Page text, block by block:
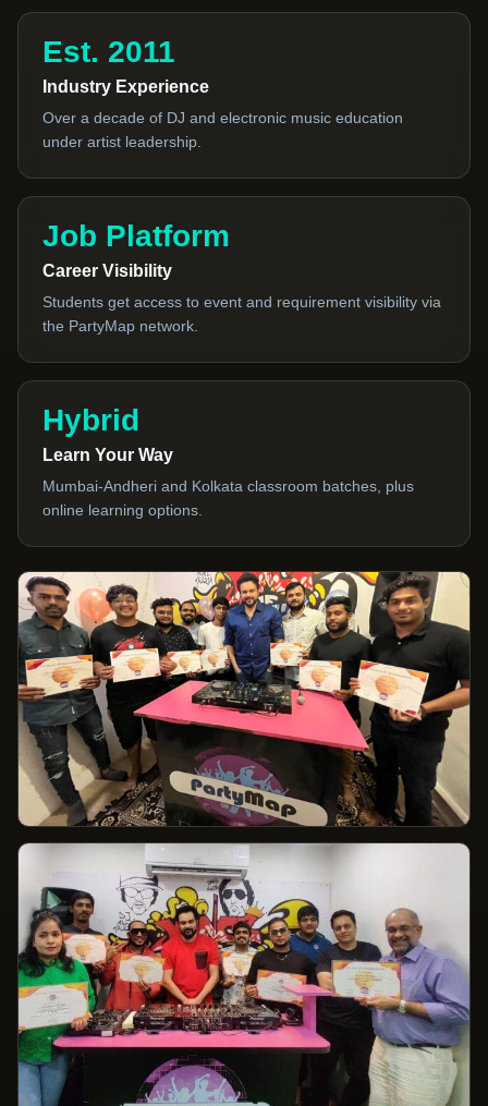
Est. 2011
Industry Experience
Over a decade of DJ and electronic music education
under artist leadership.
Job Platform
Career Visibility
Students get access to event and requirement visibility via
the PartyMap network.
Hybrid
Learn Your Way
Mumbai-Andheri and Kolkata classroom batches, plus
online learning options.